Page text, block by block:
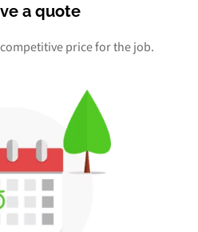
a quote
competitive price for the job.